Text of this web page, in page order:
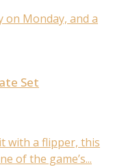
on Monday, and a
Set
with a flipper, this
of the game’s...